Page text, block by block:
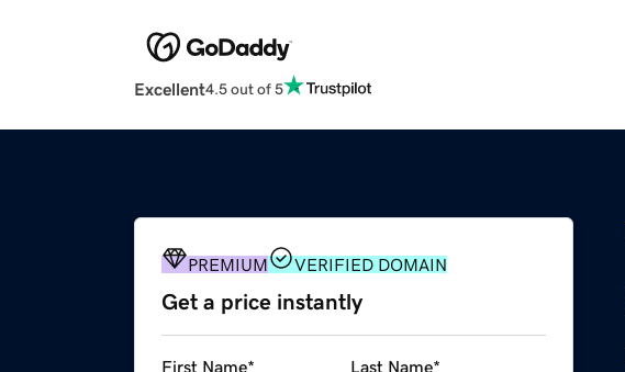
Excellent4.5 out of 5
PREMIUM VERIFIED DOMAIN
Get a price instantly
First Name* Last Name*